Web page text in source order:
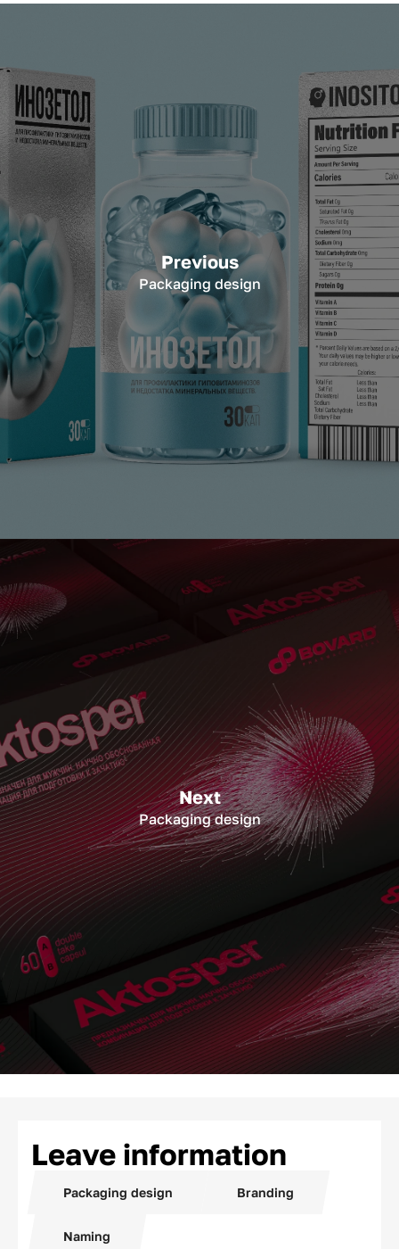
Previous
Packaging design
Next
Packaging design
Leave information
Packaging design Branding
Naming